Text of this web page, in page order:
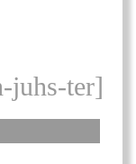
juhs-ter]